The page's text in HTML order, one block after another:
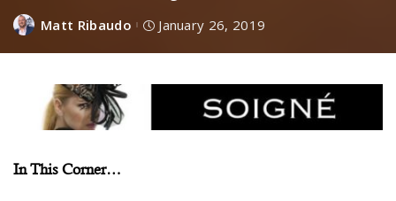
Matt Ribaudo January 26, 2019
In This Corner…